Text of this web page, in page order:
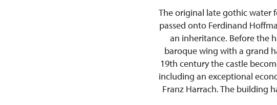
The original late gothic water
passed onto Ferdinand
an inheritance. Before the
baroque wing with a grand
19th century the castle
including an exceptional
Franz Harrach. The building